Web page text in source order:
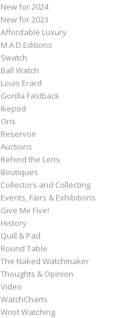
New for 2024
New for 2023
Affordable Luxury
M.A.D.Editions
Swatch
Ball Watch
Louis Erard
Gorilla Fastback
Ikepod
Oris
Reservoir
Auctions
Behind the Lens
Boutiques
Collectors and Collecting
Events, Fairs & Exhibitions
Give Me Five!
History
Quill & Pad
Round Table
The Naked Watchmaker
Thoughts & Opinion
Video
WatchCharts
Wrist Watching